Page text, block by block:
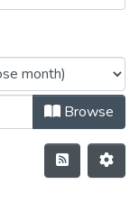
Browse